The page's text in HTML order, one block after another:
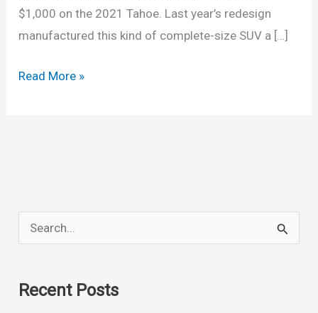
$1,000 on the 2021 Tahoe. Last year’s redesign
manufactured this kind of complete-size SUV a […]
Chevrolet
Read More »
e
rRecent Posts